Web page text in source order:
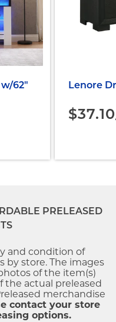
62"
Lenore
$37.10
PRELEASED
and condition of
by store. The images
of the item(s)
actual preleased
merchandise
contact your store
options.